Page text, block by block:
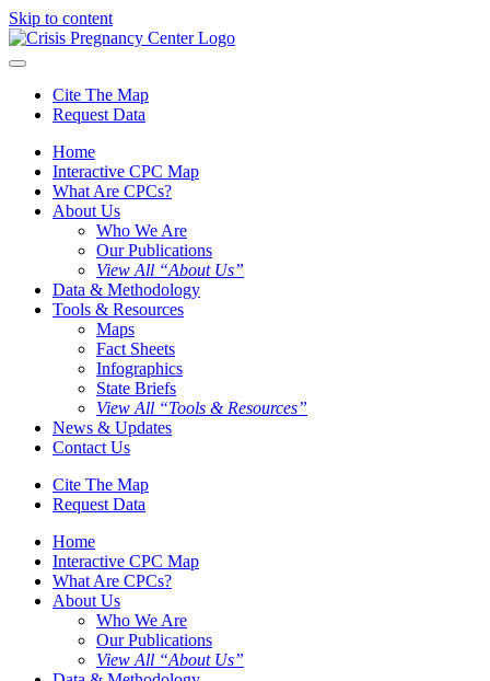
Skip to content
Cite The Map
Request Data
Home
Interactive CPC Map
What Are CPCs?
About Us
Who We Are
Our Publications
View All “About Us”
Data & Methodology
Tools & Resources
Maps
Fact Sheets
Infographics
State Briefs
View All “Tools & Resources”
News & Updates
Contact Us
Cite The Map
Request Data
Home
Interactive CPC Map
What Are CPCs?
About Us
Who We Are
Our Publications
View All “About Us”